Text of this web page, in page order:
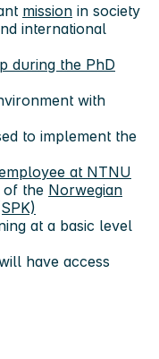
mission in society
international
during the PhD
with
to implement the
at NTNU
of the Norwegian
at a basic level
have access